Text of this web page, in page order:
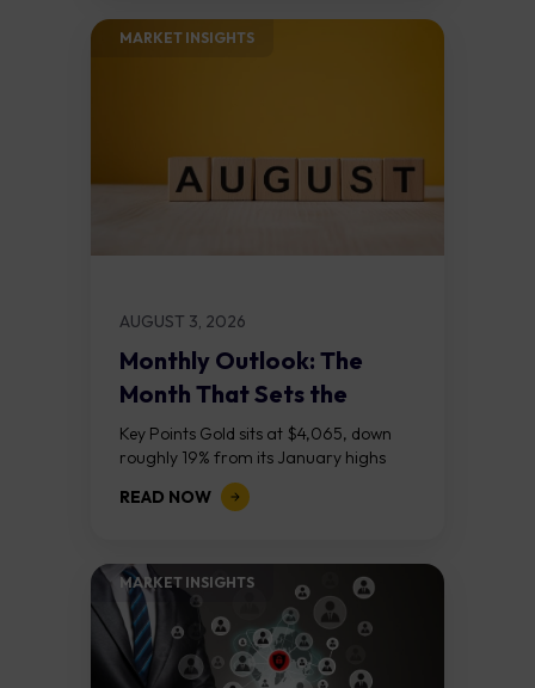
MARKET INSIGHTS​
AUGUST 3, 2026
Monthly Outlook: The
Month That Sets the
Course
Key Points Gold sits at $4,065, down
roughly 19% from its January highs
above $5,000. Two bull RSI divergences
on the daily chart suggest selling...
READ NOW
MARKET INSIGHTS​